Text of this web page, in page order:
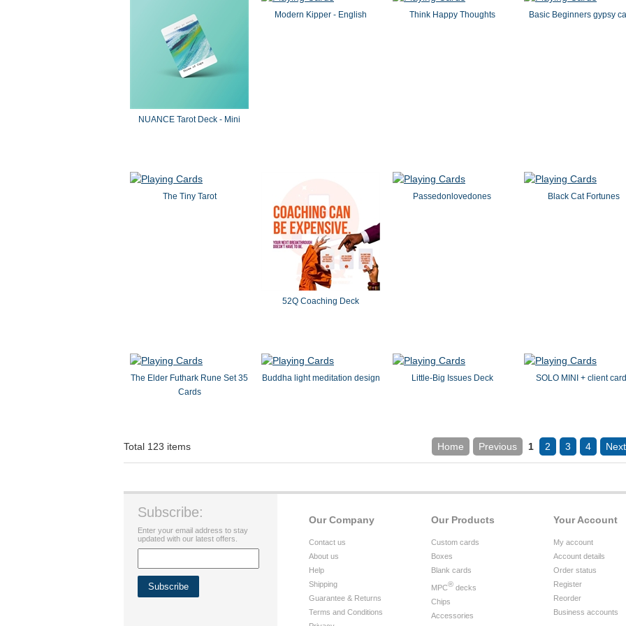
NUANCE Tarot Deck - Mini
Modern Kipper - English Think Happy Thoughts Basic Beginners gypsy
The Tiny Tarot
52Q Coaching Deck
Passedonlovedones Black Cat Fortunes
The Elder Futhark Rune Set 35
Cards
Buddha light meditation design Little-Big Issues Deck SOLO MINI + client
Total 123 items Home Previous 1 2 3 4 Next
Your Account
My account
Account details
Order status
Register
Reorder
Business accounts
Our Products
Custom cards
Boxes
Blank cards
MPC® decks
Chips
Accessories
Our Company
Contact us
About us
Help
Shipping
Guarantee & Returns
Terms and Conditions
Subscribe:
Enter your email address to stay
updated with our latest offers.